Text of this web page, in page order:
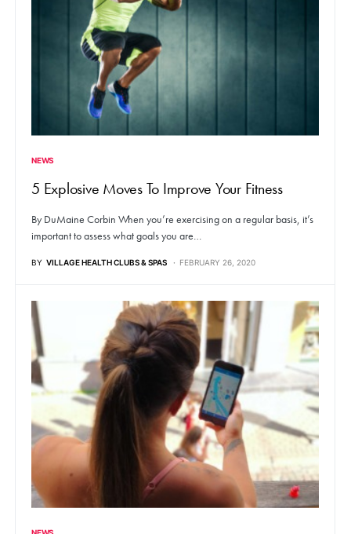
NEWS
5 Explosive Moves To Improve Your Fitness
By DuMaine Corbin When you’re exercising on a regular basis, it’s
important to assess what goals you are…
BY VILLAGE HEALTH CLUBS & SPAS FEBRUARY 26, 2020